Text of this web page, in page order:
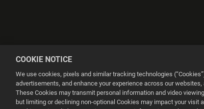
This website uses cookies to make your browsing experience
COOKIE NOTICE
We use cookies, pixels and similar tracking technologies
advertisements, and enhance your experience across our
These Cookies may transmit personal information and video
but limiting or declining non-optional Cookies may impact your visit